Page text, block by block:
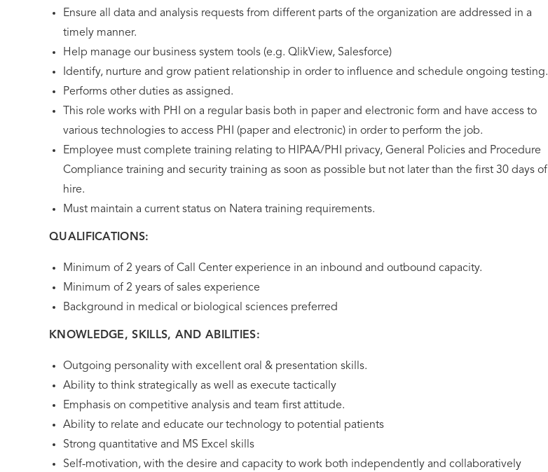
Ensure all data and analysis requests from different parts of the organization are addressed in a
timely manner.
Help manage our business system tools (e.g. QlikView, Salesforce)
Identify, nurture and grow patient relationship in order to influence and schedule ongoing testing.
Performs other duties as assigned.
This role works with PHI on a regular basis both in paper and electronic form and have access to
various technologies to access PHI (paper and electronic) in order to perform the job.
Employee must complete training relating to HIPAA/PHI privacy, General Policies and Procedure
Compliance training and security training as soon as possible but not later than the first 30 days of
hire.
Must maintain a current status on Natera training requirements.
QUALIFICATIONS:
Minimum of 2 years of Call Center experience in an inbound and outbound capacity.
Minimum of 2 years of sales experience
Background in medical or biological sciences preferred
KNOWLEDGE, SKILLS, AND ABILITIES:
Outgoing personality with excellent oral & presentation skills.
Ability to think strategically as well as execute tactically
Emphasis on competitive analysis and team first attitude.
Ability to relate and educate our technology to potential patients
Strong quantitative and MS Excel skills
Self-motivation, with the desire and capacity to work both independently and collaboratively